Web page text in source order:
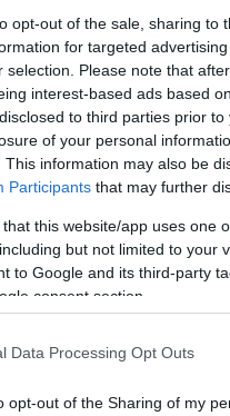
opt-out of the sale, sharing
for targeted
selection. Please note that
interest-based ads based
to third parties prior
of your personal
This information may also be
Participants that may further
that this website/app uses one
but not limited to your
to Google and its third-party
consent section.
Data Processing Opt Outs
opt-out of the Sharing of my
Accommodation
Park / Playground